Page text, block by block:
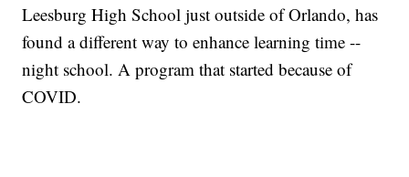
Leesburg High School just outside of Orlando, has
found a different way to enhance learning time --
night school. A program that started because of
COVID.